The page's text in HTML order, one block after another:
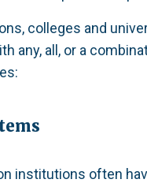
colleges and
any, all, or a
institutions often